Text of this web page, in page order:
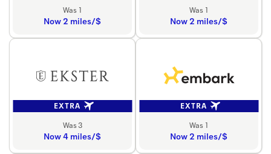
Was 1
Now 2 miles/$
Was 1
Now 2 miles/$
EXTRA
Was 3
Now 4 miles/$
EXTRA
Was 1
Now 2 miles/$